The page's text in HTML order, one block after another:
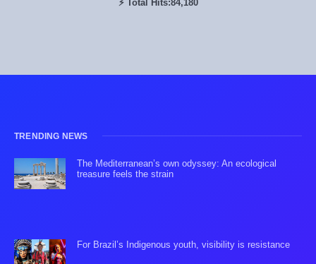
⚡ Total Hits:84,180
TRENDING NEWS
The Mediterranean’s own odyssey: An ecological
treasure feels the strain
For Brazil’s Indigenous youth, visibility is resistance